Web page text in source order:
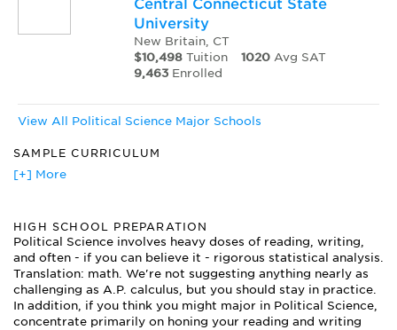
Central Connecticut State
University
New Britain, CT
$10,498Tuition 1020Avg SAT
9,463Enrolled
View All Political Science Major Schools
SAMPLE CURRICULUM
American Political Thought
Data Analysis
Gender and Politics
International Political Economy
Internship in State or Local Government
Latin American Politics
Legislative Process
[+] More
HIGH SCHOOL PREPARATION
Political Science involves heavy doses of reading, writing,
and often - if you can believe it - rigorous statistical analysis.
Translation: math. We're not suggesting anything nearly as
challenging as A.P. calculus, but you should stay in practice.
In addition, if you think you might major in Political Science,
concentrate primarily on honing your reading and writing